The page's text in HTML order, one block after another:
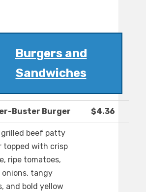
Burgers and
Sandwiches
Buster Burger $4.36
grilled beef patty
topped with crisp
ripe tomatoes,
onions, tangy
and bold yellow